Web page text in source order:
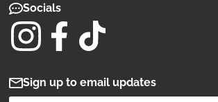
Socials
Sign up to email updates